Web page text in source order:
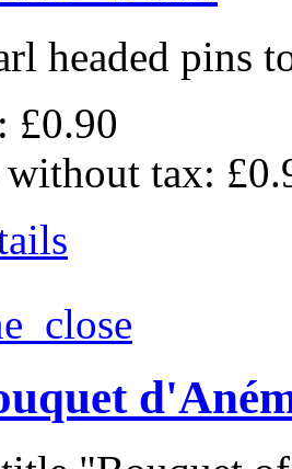
headed pins
£0.90
without tax: